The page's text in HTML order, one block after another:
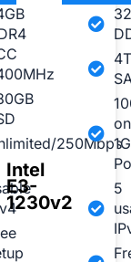
250Mbps
Intel
E3-
1230v2
on
5